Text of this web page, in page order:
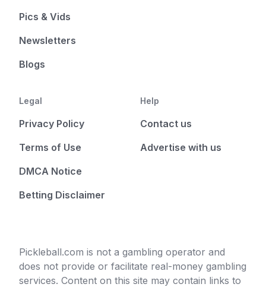
Pics & Vids
Newsletters
Blogs
Legal
Privacy Policy
Terms of Use
DMCA Notice
Betting Disclaimer
Help
Contact us
Advertise with us
Pickleball.com is not a gambling operator and
does not provide or facilitate real-money gambling
services. Content on this site may contain links to